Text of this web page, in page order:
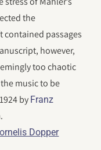
the
passages
however,
too chaotic
music to be
by Franz
Dopper